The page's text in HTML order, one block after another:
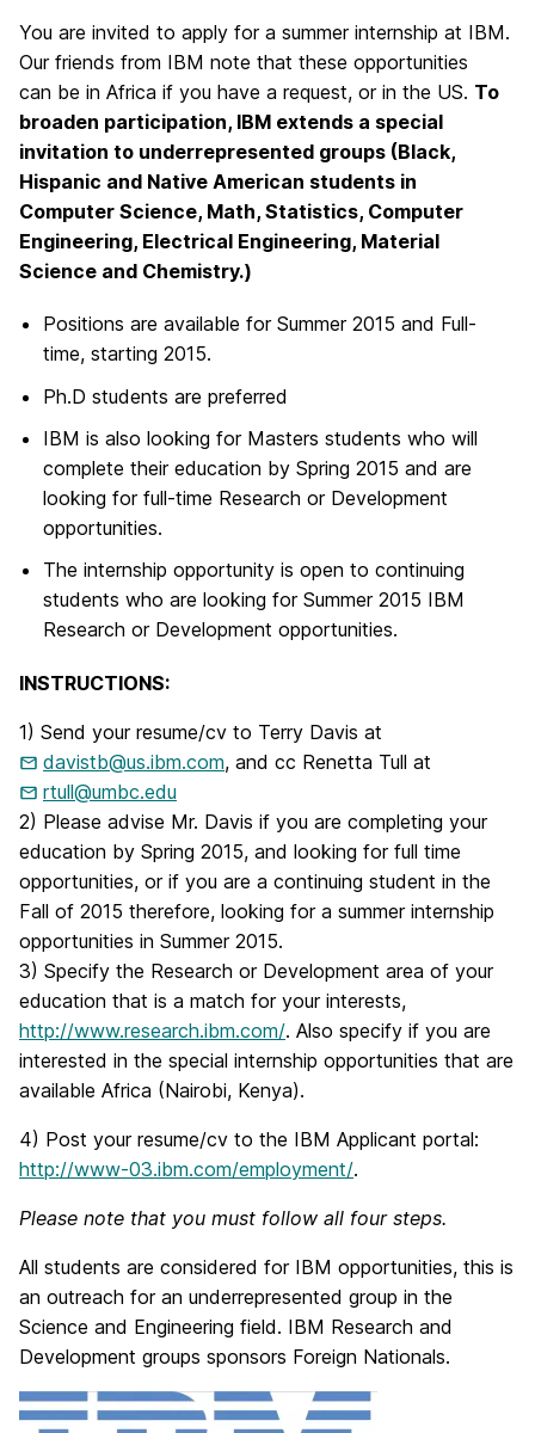
You are invited to apply for a summer internship at IBM.
Our friends from IBM note that these opportunities
can be in Africa if you have a request, or in the US. To
broaden participation, IBM extends a special
invitation to underrepresented groups (Black,
Hispanic and Native American students in
Computer Science, Math, Statistics, Computer
Engineering, Electrical Engineering, Material
Science and Chemistry.)
Positions are available for Summer 2015 and Full-
time, starting 2015.
Ph.D students are preferred
IBM is also looking for Masters students who will
complete their education by Spring 2015 and are
looking for full-time Research or Development
opportunities.
The internship opportunity is open to continuing
students who are looking for Summer 2015 IBM
Research or Development opportunities.
INSTRUCTIONS:
1) Send your resume/cv to Terry Davis at
davistb@us.ibm.com, and cc Renetta Tull at
rtull@umbc.edu
2) Please advise Mr. Davis if you are completing your
education by Spring 2015, and looking for full time
opportunities, or if you are a continuing student in the
Fall of 2015 therefore, looking for a summer internship
opportunities in Summer 2015.
3) Specify the Research or Development area of your
education that is a match for your interests,
http://www.research.ibm.com/. Also specify if you are
interested in the special internship opportunities that are
available Africa (Nairobi, Kenya).
4) Post your resume/cv to the IBM Applicant portal:
http://www-03.ibm.com/employment/.
Please note that you must follow all four steps.
All students are considered for IBM opportunities, this is
an outreach for an underrepresented group in the
Science and Engineering field. IBM Research and
Development groups sponsors Foreign Nationals.